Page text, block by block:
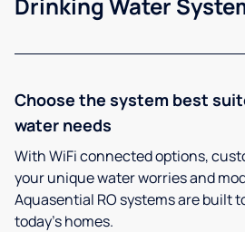
Choose the system best
water needs
With WiFi connected options,
your unique water worries and
Aquasential RO systems are built
today’s homes.